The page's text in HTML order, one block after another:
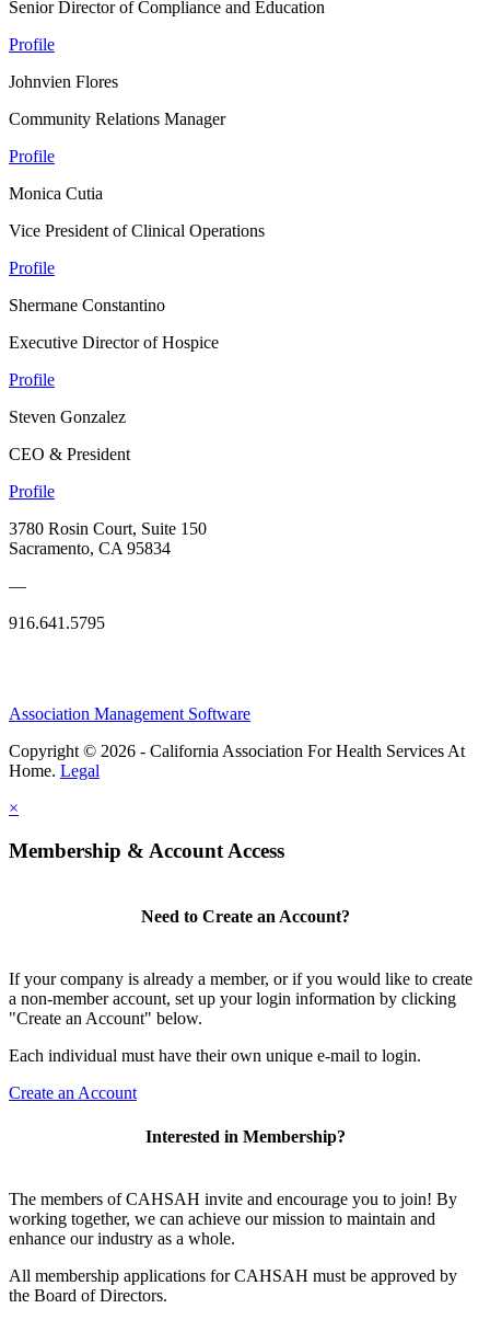
Senior Director of Compliance and Education
Profile
Johnvien Flores
Community Relations Manager
Profile
Monica Cutia
Vice President of Clinical Operations
Profile
Shermane Constantino
Executive Director of Hospice
Profile
Steven Gonzalez
CEO & President
Profile
3780 Rosin Court, Suite 150
Sacramento, CA 95834
—
916.641.5795
Association Management Software
Copyright © 2026 - California Association For Health Services At
Home. Legal
×
Membership & Account Access
Need to Create an Account?
If your company is already a member, or if you would like to create
a non-member account, set up your login information by clicking
"Create an Account" below.
Each individual must have their own unique e-mail to login.
Create an Account
Interested in Membership?
The members of CAHSAH invite and encourage you to join! By
working together, we can achieve our mission to maintain and
enhance our industry as a whole.
All membership applications for CAHSAH must be approved by
the Board of Directors.